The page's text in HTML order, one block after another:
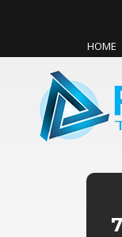
HOME